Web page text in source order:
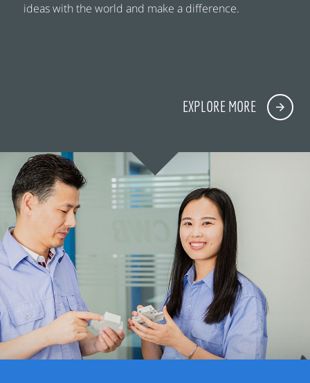
ideas with the world and make a difference.
EXPLORE MORE